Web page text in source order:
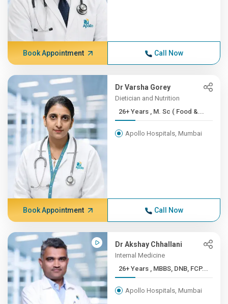
Book Appointment Call Now
Dr Varsha Gorey
Dietician and Nutrition
26+ Years , M. Sc ( Food &...
Apollo Hospitals, Mumbai
Book Appointment Call Now
Dr Akshay Chhallani
Internal Medicine
26+ Years , MBBS, DNB, FCP...
Apollo Hospitals, Mumbai